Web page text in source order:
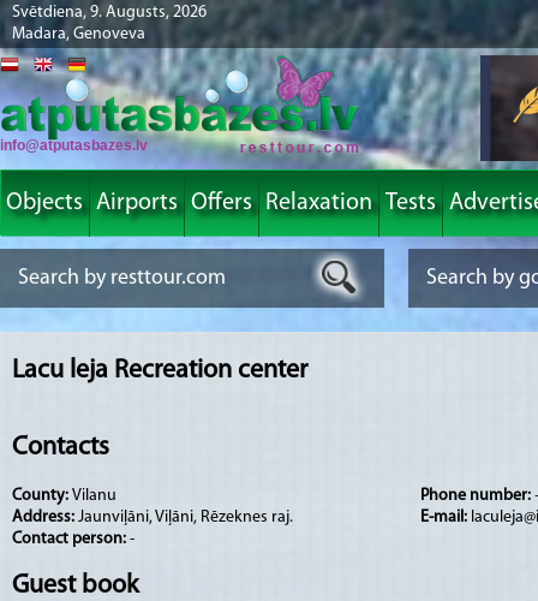
Svētdiena, 9. Augusts, 2026
Madara, Genoveva
info@atputasbazes.lv
Objects Airports Offers Relaxation Tests
Lacu leja Recreation center
Contacts
County: Vilanu
Address: Jaunviļāni, Viļāni, Rēzeknes raj.
Contact person: -
Phone number:
E-mail:
Guest book